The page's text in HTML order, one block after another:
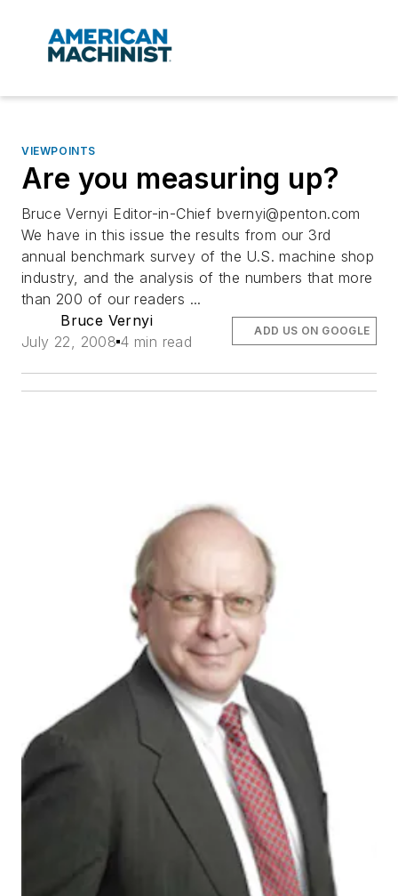
VIEWPOINTS
Are you measuring up?
Bruce Vernyi Editor-in-Chief bvernyi@penton.com
We have in this issue the results from our 3rd
annual benchmark survey of the U.S. machine shop
industry, and the analysis of the numbers that more
than 200 of our readers ...
Bruce Vernyi
July 22, 2008 4 min read
ADD US ON GOOGLE